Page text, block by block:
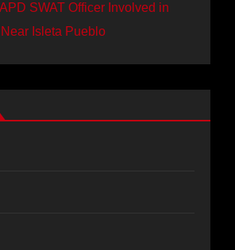
APD SWAT Officer Involved in
Isleta Pueblo